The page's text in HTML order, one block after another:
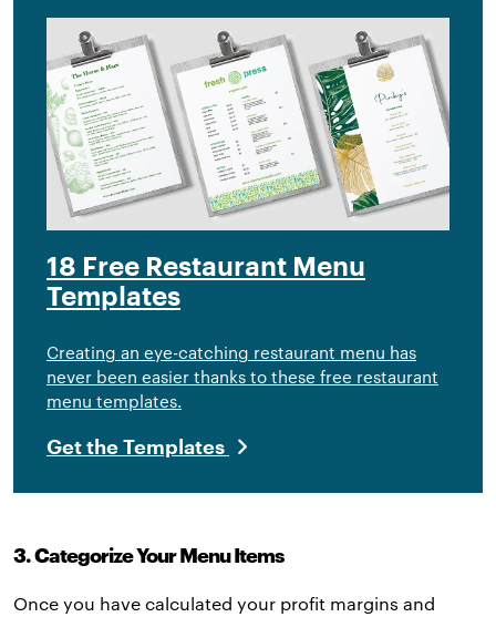
18 Free Restaurant Menu
Templates
Creating an eye-catching restaurant menu has
never been easier thanks to these free restaurant
menu templates.
Get the Templates
3. Categorize Your Menu Items
Once you have calculated your profit margins and